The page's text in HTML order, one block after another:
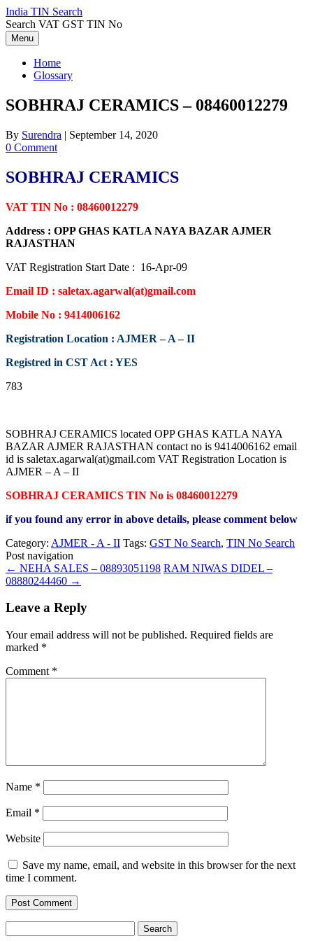
Skip
to
content
India TIN Search
Search VAT GST TIN No
Menu
Home
Glossary
SOBHRAJ CERAMICS – 08460012279
By Surendra | September 14, 2020
0 Comment
SOBHRAJ CERAMICS
VAT TIN No : 08460012279
Address : OPP GHAS KATLA NAYA BAZAR AJMER
RAJASTHAN
VAT Registration Start Date : 16-Apr-09
Email ID : saletax.agarwal(at)gmail.com
Mobile No : 9414006162
Registration Location : AJMER – A – II
Registred in CST Act : YES
783
SOBHRAJ CERAMICS located OPP GHAS KATLA NAYA
BAZAR AJMER RAJASTHAN contact no is 9414006162 email
id is saletax.agarwal(at)gmail.com VAT Registration Location is
AJMER – A – II
SOBHRAJ CERAMICS TIN No is 08460012279
if you found any error in above details, please comment below
Category: AJMER - A - II Tags: GST No Search, TIN No Search
Post navigation
← NEHA SALES – 08893051198 RAM NIWAS DIDEL –
08880244460 →
Leave a Reply
Your email address will not be published. Required fields are
marked *
Comment *
Name *
Email *
Website
Save my name, email, and website in this browser for the next
time I comment.